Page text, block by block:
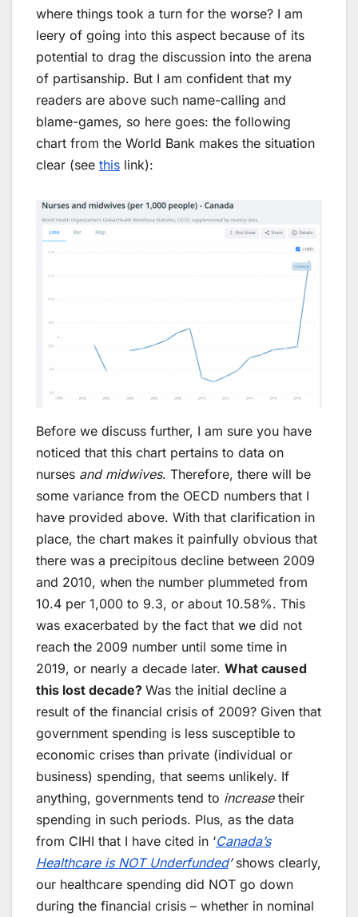
where things took a turn for the worse? I am
leery of going into this aspect because of its
potential to drag the discussion into the arena
of partisanship. But I am confident that my
readers are above such name-calling and
blame-games, so here goes: the following
chart from the World Bank makes the situation
clear (see this link):
Before we discuss further, I am sure you have
noticed that this chart pertains to data on
nurses and midwives. Therefore, there will be
some variance from the OECD numbers that I
have provided above. With that clarification in
place, the chart makes it painfully obvious that
there was a precipitous decline between 2009
and 2010, when the number plummeted from
10.4 per 1,000 to 9.3, or about 10.58%. This
was exacerbated by the fact that we did not
reach the 2009 number until some time in
2019, or nearly a decade later. What caused
this lost decade? Was the initial decline a
result of the financial crisis of 2009? Given that
government spending is less susceptible to
economic crises than private (individual or
business) spending, that seems unlikely. If
anything, governments tend to increase their
spending in such periods. Plus, as the data
from CIHI that I have cited in ‘Canada’s
Healthcare is NOT Underfunded’shows clearly,
our healthcare spending did NOT go down
during the financial crisis – whether in nominal